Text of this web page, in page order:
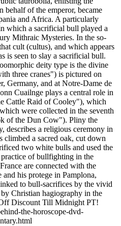
behalf of the emperor, became
and Africa. A particularly
which a sacrificial bull played a
Mithraic Mysteries. In the so-
cult (cultus), and which appears
is seen to slay a sacrificial bull.
deity type is the divine
three cranes") is pictured on
Germany, and at Notre-Dame de
Cuailnge plays a central role in
Cattle Raid of Cooley"), which
were collected in the seventh
of the Dun Cow"). Pliny the
describes a religious ceremony in
a sacred oak, cut down
two white bulls and used the
of bullfighting in the
are connected with the
his protege in Pamplona,
to bull-sacrifices by the vivid
Christian hagiography in the
Discount Till Midnight PT!
the-horoscope-dvd-